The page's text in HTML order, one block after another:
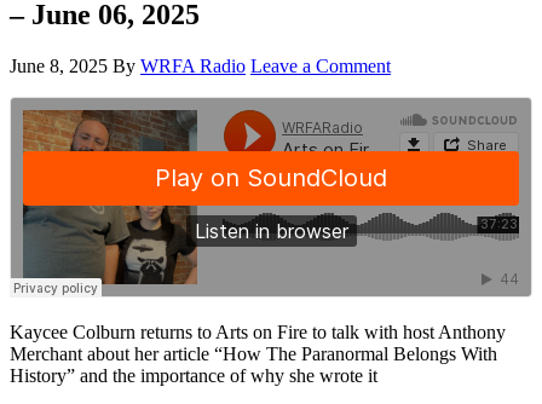
– June 06, 2025
June 8, 2025 By WRFA Radio Leave a Comment
Kaycee Colburn returns to Arts on Fire to talk with host Anthony
Merchant about her article “How The Paranormal Belongs With
History” and the importance of why she wrote it